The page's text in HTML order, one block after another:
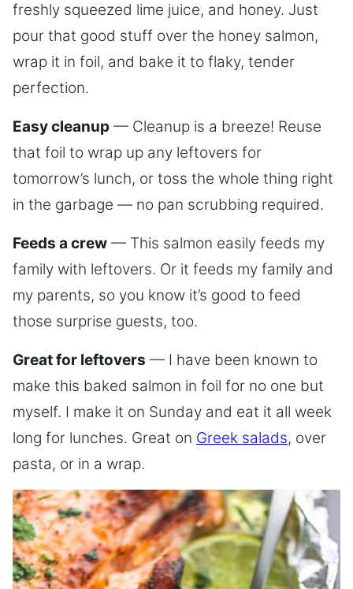
freshly squeezed lime juice, and honey. Just
pour that good stuff over the honey salmon,
wrap it in foil, and bake it to flaky, tender
perfection.
Easy cleanup — Cleanup is a breeze! Reuse
that foil to wrap up any leftovers for
tomorrow’s lunch, or toss the whole thing right
in the garbage — no pan scrubbing required.
Feeds a crew — This salmon easily feeds my
family with leftovers. Or it feeds my family and
my parents, so you know it’s good to feed
those surprise guests, too.
Great for leftovers — I have been known to
make this baked salmon in foil for no one but
myself. I make it on Sunday and eat it all week
long for lunches. Great on Greek salads, over
pasta, or in a wrap.